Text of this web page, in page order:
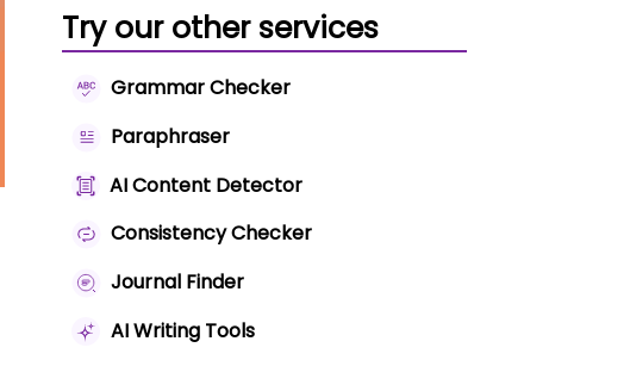
Try our other services
Grammar Checker
Paraphraser
AI Content Detector
Consistency Checker
Journal Finder
AI Writing Tools